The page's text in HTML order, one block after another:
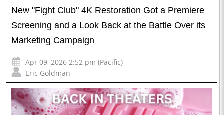
New "Fight Club" 4K Restoration Got a Premiere
Screening and a Look Back at the Battle Over its
Marketing Campaign
Apr 09, 2026 2:52 pm (Pacific)
Eric Goldman